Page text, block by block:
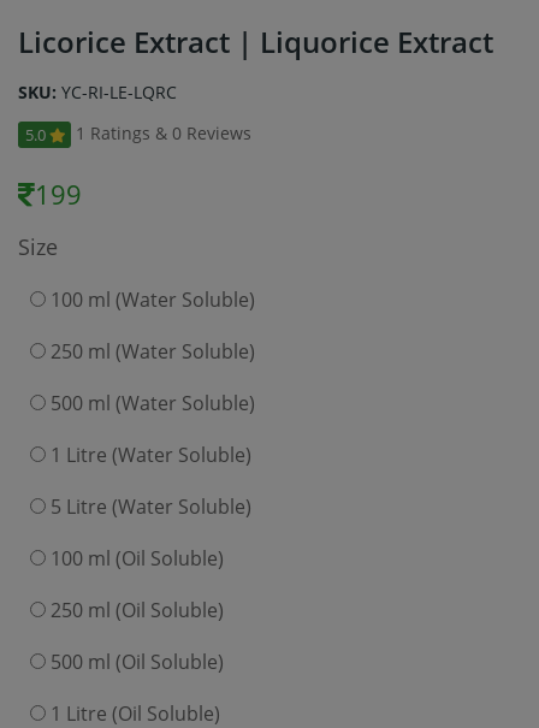
Licorice Extract | Liquorice Extract
SKU: YC-RI-LE-LQRC
5.0 1 Ratings & 0 Reviews
199
Size
100 ml (Water Soluble)
250 ml (Water Soluble)
500 ml (Water Soluble)
1 Litre (Water Soluble)
5 Litre (Water Soluble)
100 ml (Oil Soluble)
250 ml (Oil Soluble)
500 ml (Oil Soluble)
1 Litre (Oil Soluble)